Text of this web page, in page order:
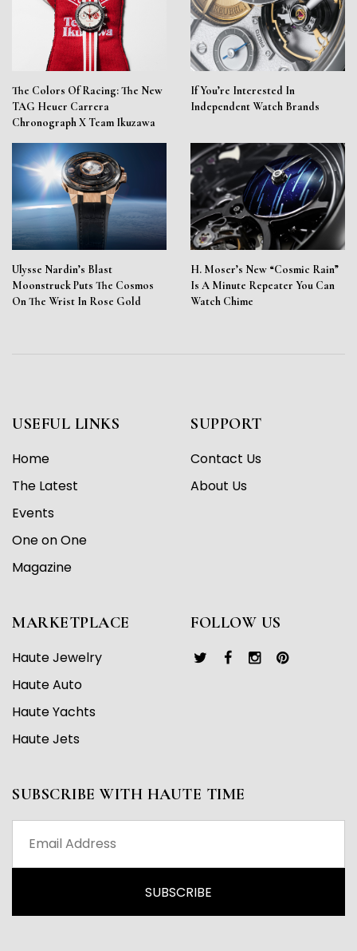
The Colors Of Racing: The New
TAG Heuer Carrera
Chronograph X Team Ikuzawa
If You’re Interested In
Independent Watch Brands
Ulysse Nardin’s Blast
Moonstruck Puts The Cosmos
On The Wrist In Rose Gold
H. Moser’s New “Cosmic Rain”
Is A Minute Repeater You Can
Watch Chime
USEFUL LINKS
Home
The Latest
Events
One on One
Magazine
SUPPORT
Contact Us
About Us
MARKETPLACE
Haute Jewelry
Haute Auto
Haute Yachts
Haute Jets
FOLLOW US
SUBSCRIBE WITH HAUTE TIME